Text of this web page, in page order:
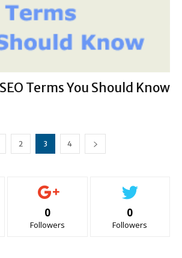
Terms You Should Know
2 3 4
0
Followers
0
Followers